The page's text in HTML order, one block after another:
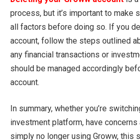
process, but it’s important to make
all factors before doing so. If you
account, follow the steps outlined
any financial transactions or
should be managed accordingly
account.
In summary, whether you’re
investment platform, have concerns
simply no longer using Groww, this